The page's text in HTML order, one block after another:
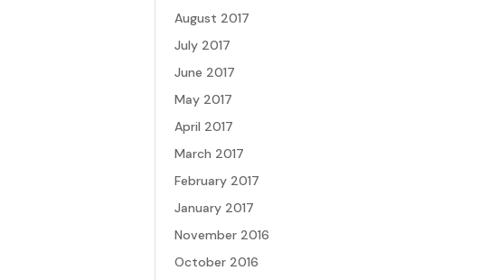
August 2017
July 2017
June 2017
May 2017
April 2017
March 2017
February 2017
January 2017
November 2016
October 2016